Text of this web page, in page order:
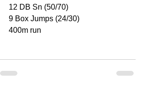
12 DB Sn (50/70)
9 Box Jumps (24/30)
400m run